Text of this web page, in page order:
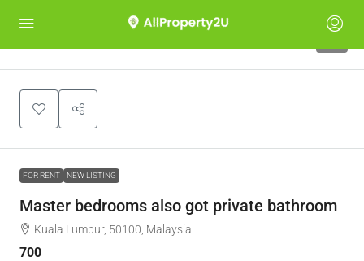
FOR RENT NEW LISTING
Master bedrooms also got private bathroom
Kuala Lumpur, 50100, Malaysia
700